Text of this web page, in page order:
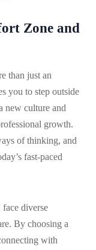
Zone and
than just an
you to step outside
new culture and
growth.
of thinking, and
fast-paced
diverse
By choosing a
with